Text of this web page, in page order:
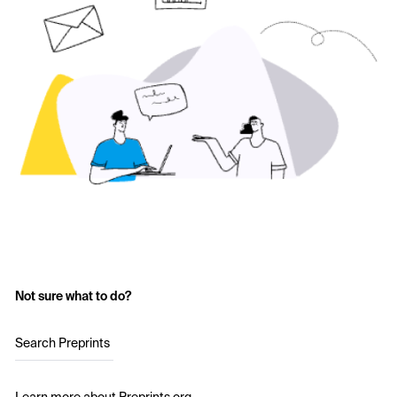
Not sure what to do?
Search Preprints